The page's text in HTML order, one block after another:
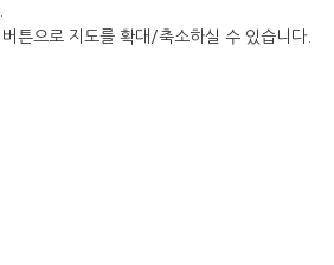
튼으로 지도를 확대/축소하실 수 있습니다.